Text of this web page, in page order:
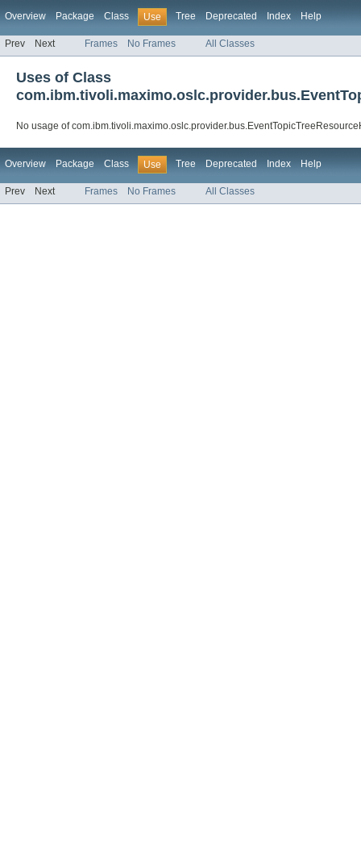
Overview Package Class Use Tree Deprecated Index Help
Prev Next Frames No Frames All Classes
Uses of Class
No usage of
Overview Package Class Use Tree Deprecated Index Help
Prev Next Frames No Frames All Classes